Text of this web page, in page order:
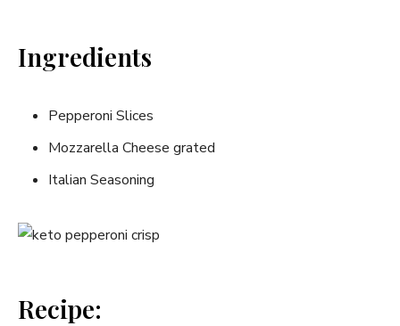
Ingredients
Pepperoni Slices
Mozzarella Cheese grated
Italian Seasoning
Recipe: